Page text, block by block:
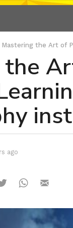
Mastering the Art of
ago
a
a